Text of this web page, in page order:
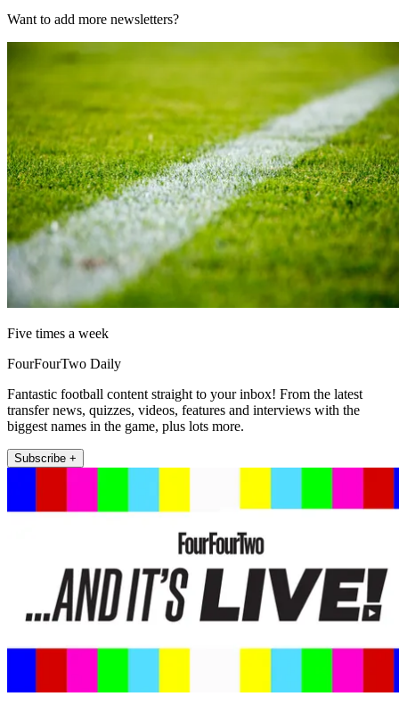
Want to add more newsletters?
Five times a week
FourFourTwo Daily
Fantastic football content straight to your inbox! From the latest
transfer news, quizzes, videos, features and interviews with the
biggest names in the game, plus lots more.
Subscribe +